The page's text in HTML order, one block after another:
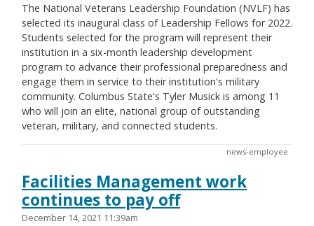
The National Veterans Leadership Foundation (NVLF) has
selected its inaugural class of Leadership Fellows for 2022.
Students selected for the program will represent their
institution in a six-month leadership development
program to advance their professional preparedness and
engage them in service to their institution's military
community. Columbus State's Tyler Musick is among 11
who will join an elite, national group of outstanding
veteran, military, and connected students.
news-employee
Facilities Management work
continues to pay off
December 14, 2021 11:39am